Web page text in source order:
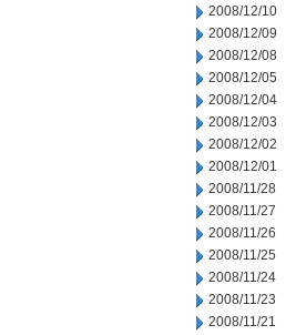
2008/12/10
2008/12/09
2008/12/08
2008/12/05
2008/12/04
2008/12/03
2008/12/02
2008/12/01
2008/11/28
2008/11/27
2008/11/26
2008/11/25
2008/11/24
2008/11/23
2008/11/21